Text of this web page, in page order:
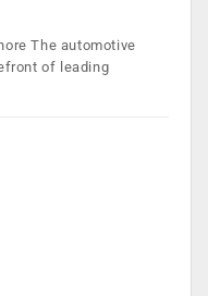
The automotive
of leading